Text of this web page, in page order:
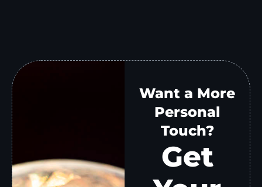
Want a More
Personal
Touch?
Get